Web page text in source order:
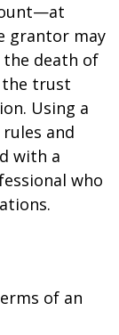
grantor may
the death of
trust
Using a
and
with a
who
of an